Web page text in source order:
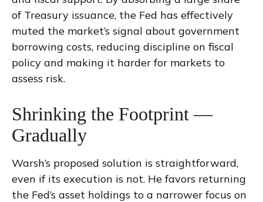
of Treasury issuance, the Fed has effectively
muted the market’s signal about government
borrowing costs, reducing discipline on fiscal
policy and making it harder for markets to
assess risk.
Shrinking the Footprint —
Gradually
Warsh’s proposed solution is straightforward,
even if its execution is not. He favors returning
the Fed’s asset holdings to a narrower focus on